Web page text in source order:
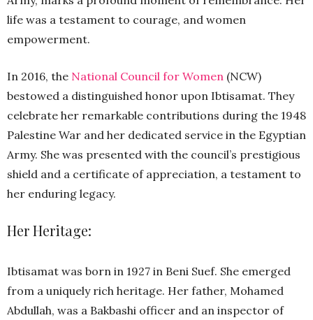
life was a testament to courage, and women
empowerment.
In 2016, the National Council for Women (NCW)
bestowed a distinguished honor upon Ibtisamat. They
celebrate her remarkable contributions during the 1948
Palestine War and her dedicated service in the Egyptian
Army. She was presented with the council’s prestigious
shield and a certificate of appreciation, a testament to
her enduring legacy.
Her Heritage:
Ibtisamat was born in 1927 in Beni Suef. She emerged
from a uniquely rich heritage. Her father, Mohamed
Abdullah, was a Bakbashi officer and an inspector of